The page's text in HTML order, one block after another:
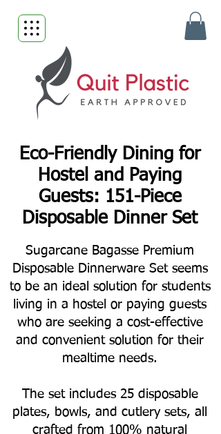
Eco-Friendly Dining for
Hostel and Paying
Guests: 151-Piece
Disposable Dinner Set
Sugarcane Bagasse Premium
Disposable Dinnerware Set seems
to be an ideal solution for students
living in a hostel or paying guests
who are seeking a cost-effective
and convenient solution for their
mealtime needs.
The set includes 25 disposable
plates, bowls, and cutlery sets, all
crafted from 100% natural